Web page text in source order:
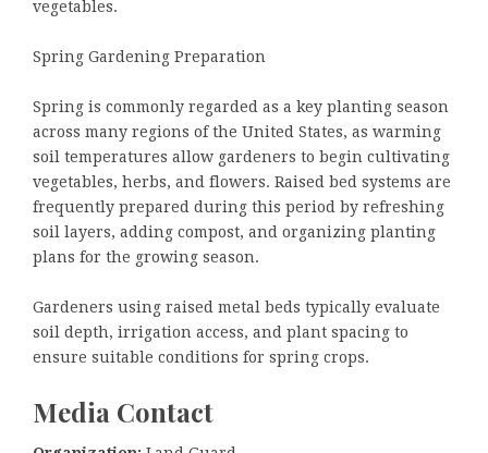
vegetables.
Spring Gardening Preparation
Spring is commonly regarded as a key planting season
across many regions of the United States, as warming
soil temperatures allow gardeners to begin cultivating
vegetables, herbs, and flowers. Raised bed systems are
frequently prepared during this period by refreshing
soil layers, adding compost, and organizing planting
plans for the growing season.
Gardeners using raised metal beds typically evaluate
soil depth, irrigation access, and plant spacing to
ensure suitable conditions for spring crops.
Media Contact